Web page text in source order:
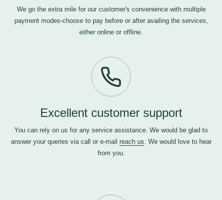
We go the extra mile for our customer's convenience with multiple
payment modes-choose to pay before or after availing the services,
either online or offline.
Excellent customer support
You can rely on us for any service assistance. We would be glad to
answer your queries via call or e-mail reach us. We would love to hear
from you.